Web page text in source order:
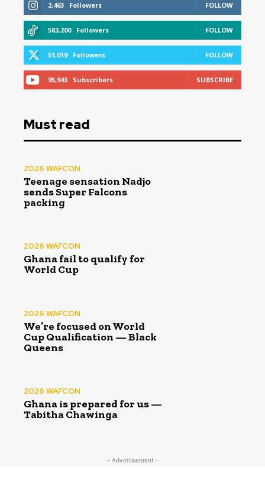
2,463 Followers FOLLOW
583,200 Followers FOLLOW
51,019 Followers FOLLOW
95,943 Subscribers SUBSCRIBE
Must read
2026 WAFCON
Teenage sensation Nadjo
sends Super Falcons
packing
2026 WAFCON
Ghana fail to qualify for
World Cup
2026 WAFCON
We’re focused on World
Cup Qualification — Black
Queens
2026 WAFCON
Ghana is prepared for us —
Tabitha Chawinga
- Advertisement -